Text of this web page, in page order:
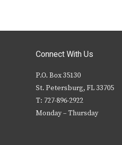
Connect With Us
P.O. Box 35130
St. Petersburg, FL 33705
T: 727-896-2922
Monday – Thursday